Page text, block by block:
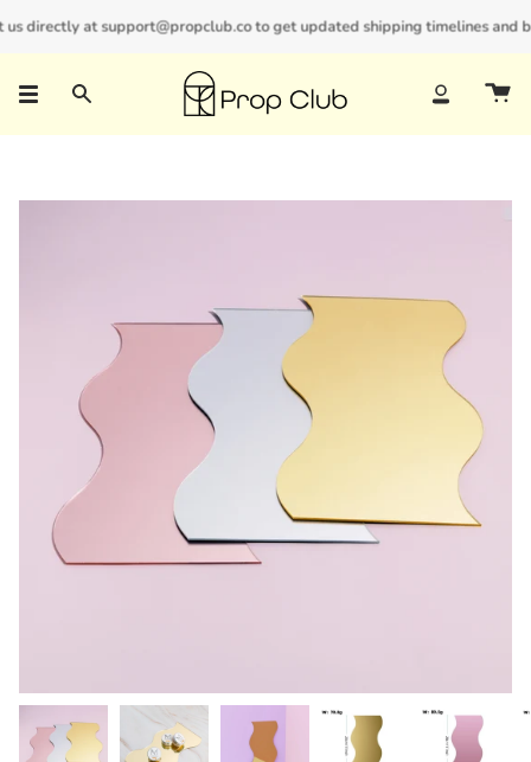
todirectly at support@propclub.co to get updated shipping timelines and
New customers save 10% with codeGET10
Search Account